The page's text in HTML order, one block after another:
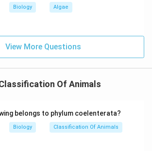
Biology Algae
View More Questions
Of Animals
belongs to phylum coelenterata?
Biology Classification Of Animals